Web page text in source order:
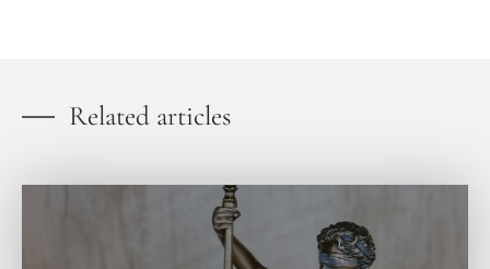
Related articles